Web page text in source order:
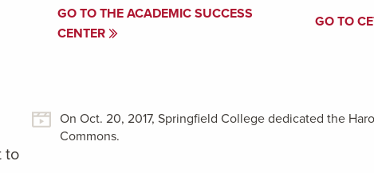
GO TO THE ACADEMIC SUCCESS
CENTER
GO TO
On Oct. 20, 2017, Springfield College dedicated the
Commons.
to